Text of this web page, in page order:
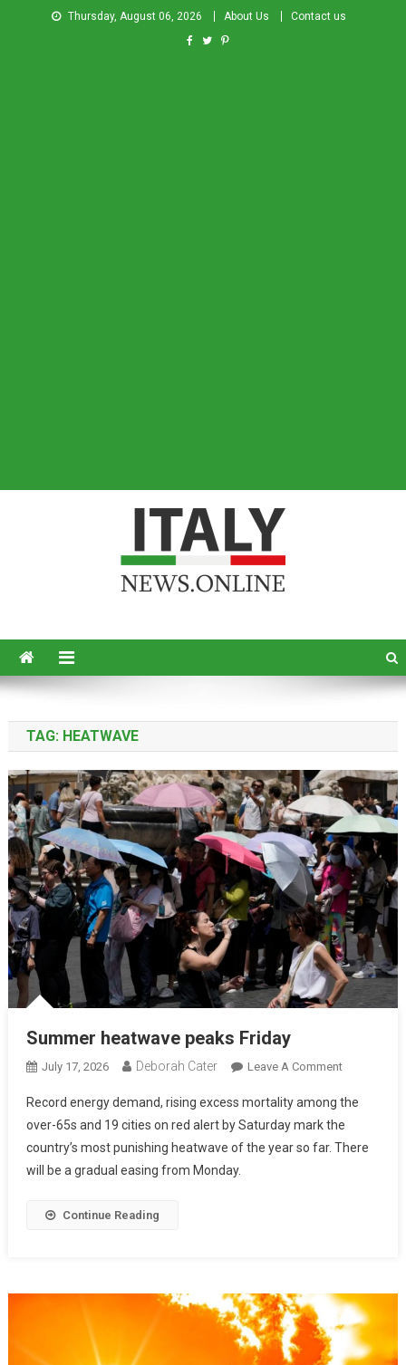
Thursday, August 06, 2026 About Us Contact us
TAG: HEATWAVE
Summer heatwave peaks Friday
July 17, 2026 Deborah Cater Leave A Comment
Record energy demand, rising excess mortality among the
over-65s and 19 cities on red alert by Saturday mark the
country’s most punishing heatwave of the year so far. There
will be a gradual easing from Monday.
Continue Reading